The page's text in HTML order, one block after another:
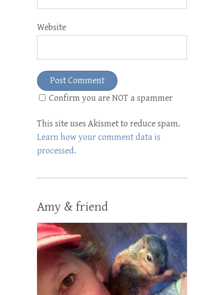
Website
Confirm you are NOT a spammer
This site uses Akismet to reduce spam.
Learn how your comment data is
processed.
Amy & friend